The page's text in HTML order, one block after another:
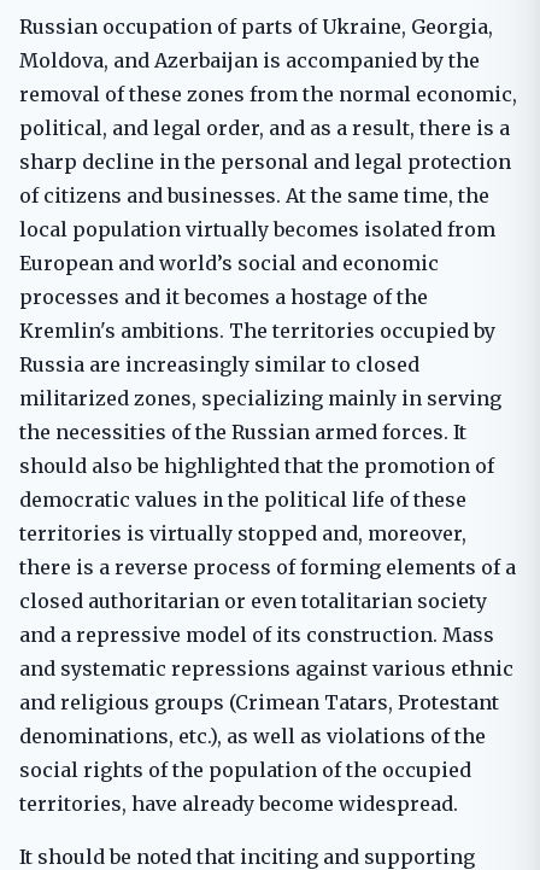
Russian occupation of parts of Ukraine, Georgia,
Moldova, and Azerbaijan is accompanied by the
removal of these zones from the normal economic,
political, and legal order, and as a result, there is a
sharp decline in the personal and legal protection
of citizens and businesses. At the same time, the
local population virtually becomes isolated from
European and world’s social and economic
processes and it becomes a hostage of the
Kremlin's ambitions. The territories occupied by
Russia are increasingly similar to closed
militarized zones, specializing mainly in serving
the necessities of the Russian armed forces. It
should also be highlighted that the promotion of
democratic values ​​in the political life of these
territories is virtually stopped and, moreover,
there is a reverse process of forming elements of a
closed authoritarian or even totalitarian society
and a repressive model of its construction. Mass
and systematic repressions against various ethnic
and religious groups (Crimean Tatars, Protestant
denominations, etc.), as well as violations of the
social rights of the population of the occupied
territories, have already become widespread.
It should be noted that inciting and supporting